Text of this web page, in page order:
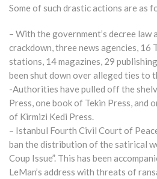
Some of such drastic actions are as
– With the government’s decree
crackdown, three news agencies, 16
stations, 14 magazines, 29
been shut down over alleged ties to
-Authorities have pulled off the
Press, one book of Tekin Press, and
of Kirmizi Kedi Press.
– Istanbul Fourth Civil Court of
ban the distribution of the satirical
Coup Issue”. This has been
LeMan’s address with threats of